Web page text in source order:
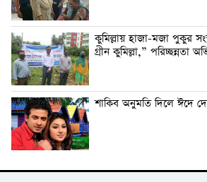
কুমিল্লায় হাজা-মজা পুকুর
গ্রীন কুমিল্লা,” পরিচ্ছন্নতা
শাকিব অনুমতি দিলে ঈদে